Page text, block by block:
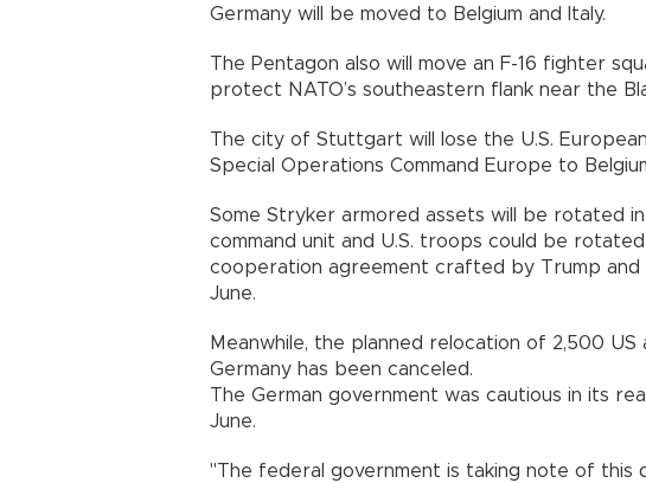
Germany will be moved to Belgium and Italy.
The Pentagon also will move an F-16 fighter
protect NATO’s southeastern flank near the
The city of Stuttgart will lose the U.S.
Special Operations Command Europe to
Some Stryker armored assets will be rotated
command unit and U.S. troops could be
cooperation agreement crafted by Trump and
June.
Meanwhile, the planned relocation of 2,500
Germany has been canceled.
The German government was cautious in its
June.
"The federal government is taking note of this